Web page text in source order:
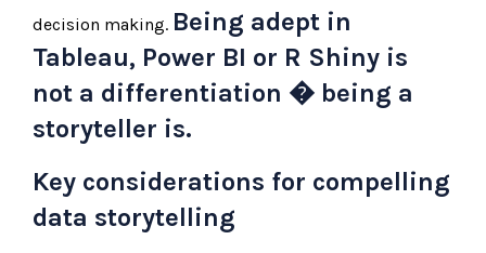
decision making. Being adept in
Tableau, Power BI or R Shiny is
not a differentiation � being a
storyteller is.
Key considerations for compelling
data storytelling